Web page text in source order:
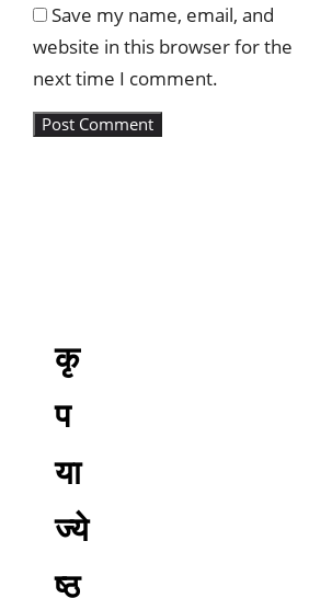
Save my name, email, and
website in this browser for the
next time I comment.
कृ
प
या
ज्ये
ष्ठ